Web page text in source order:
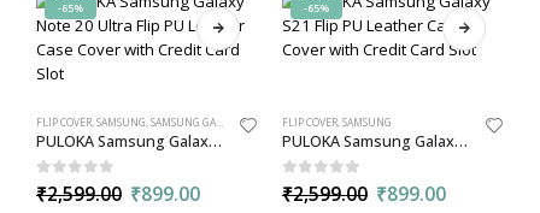
-65%
FLIP COVER,SAMSUNG,SAMSUNG GALAXY NOTE 20 ULTRA
PULOKA Samsung Galaxy Note 20 Ultra Flip PU Leather Case Cover with Credit Card Slot
0out of 5
₹2,599.00 ₹899.00
-65%
FLIP COVER,SAMSUNG
PULOKA Samsung Galaxy S21 Flip PU Leather Case Cover with Credit Card Slot
0out of 5
₹2,599.00 ₹899.00